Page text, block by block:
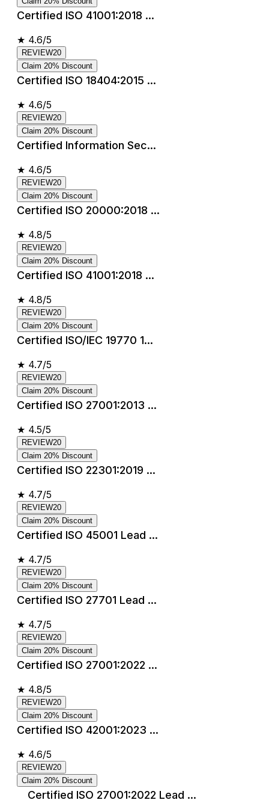
Certified ISO 41001:2018 ...
★ 4.6/5
REVIEW20
Claim 20% Discount
Certified ISO 18404:2015 ...
★ 4.6/5
REVIEW20
Claim 20% Discount
Certified Information Sec...
★ 4.6/5
REVIEW20
Claim 20% Discount
Certified ISO 20000:2018 ...
★ 4.8/5
REVIEW20
Claim 20% Discount
Certified ISO 41001:2018 ...
★ 4.8/5
REVIEW20
Claim 20% Discount
Certified ISO/IEC 19770 1...
★ 4.7/5
REVIEW20
Claim 20% Discount
Certified ISO 27001:2013 ...
★ 4.5/5
REVIEW20
Claim 20% Discount
Certified ISO 22301:2019 ...
★ 4.7/5
REVIEW20
Claim 20% Discount
Certified ISO 45001 Lead ...
★ 4.7/5
REVIEW20
Claim 20% Discount
Certified ISO 27701 Lead ...
★ 4.7/5
REVIEW20
Claim 20% Discount
Certified ISO 27001:2022 ...
★ 4.8/5
REVIEW20
Claim 20% Discount
Certified ISO 42001:2023 ...
★ 4.6/5
REVIEW20
Claim 20% Discount
Certified ISO 27001:2022 Lead ...